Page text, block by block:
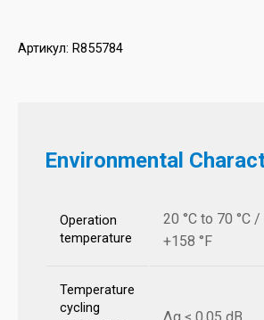
Артикул: R855784
Environmental
Operation
temperature
20 °C to 70 °C /
+158 °F
Temperature
cycling